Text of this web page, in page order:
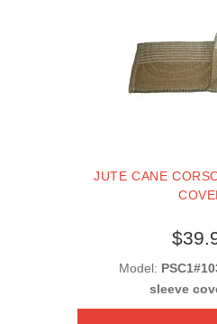
JUTE CANE
Model:
sleeve